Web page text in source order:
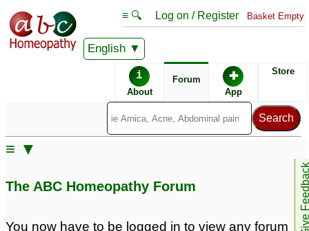
English
≡ 🔍 Log on / Register Basket Empty
i
About
Forum ✚
App
Store
Give
≡ ▼
The ABC Homeopathy Forum
You now have to be logged in to view any forum